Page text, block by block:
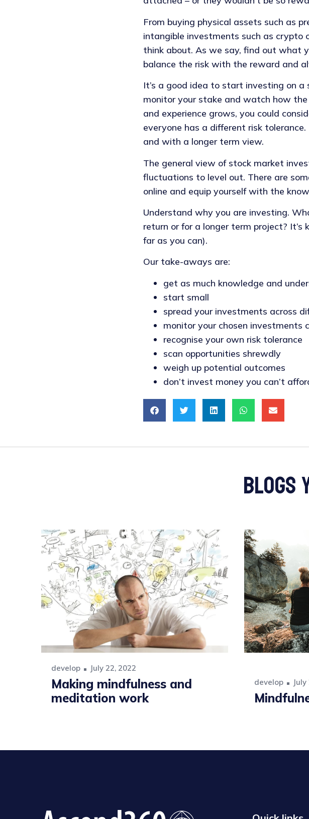
From buying physical assets such as
intangible investments such as crypto
think about. As we say, find out what
balance the risk with the reward and
It’s a good idea to start investing on
monitor your stake and watch how
and experience grows, you could
everyone has a different risk
and with a longer term view.
The general view of stock market
fluctuations to level out. There are
online and equip yourself with the
Understand why you are investing.
return or for a longer term project?
far as you can).
Our take-aways are:
get as much knowledge and
start small
spread your investments across
monitor your chosen investments
recognise your own risk tolerance
scan opportunities shrewdly
weigh up potential outcomes
don’t invest money you can’t
blogs
Making mindfulness and
meditation work
develop July 22, 2022
develop